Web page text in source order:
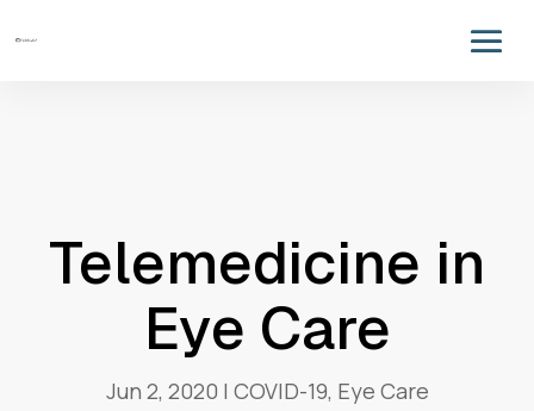
Telemedicine in
Eye Care
Jun 2, 2020 | COVID-19, Eye Care